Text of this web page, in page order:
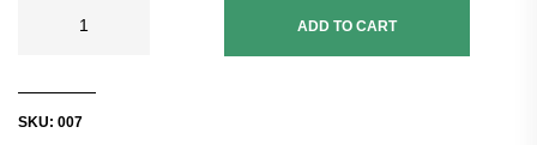
ADD TO CART
SKU: 007